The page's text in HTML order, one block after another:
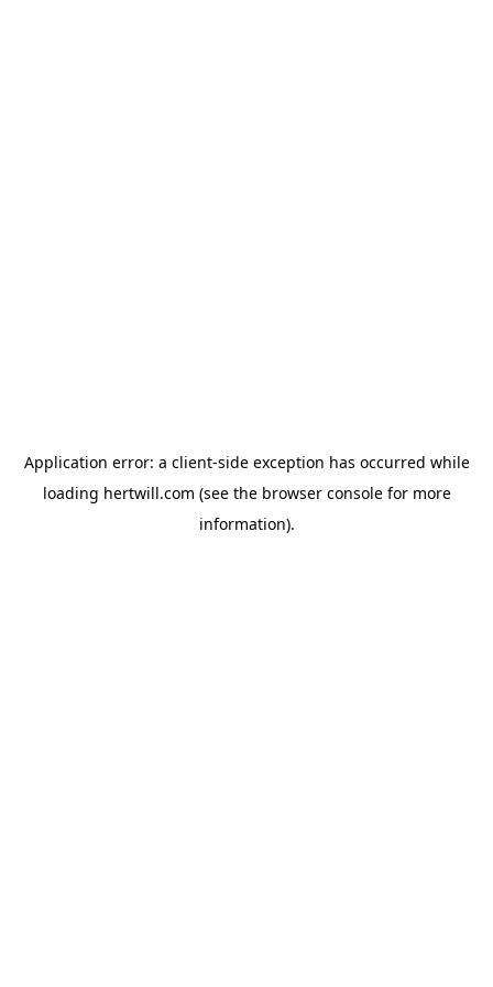
Application error: a client-side exception has occurred while
loading hertwill.com (see the browser consolefor more
information).